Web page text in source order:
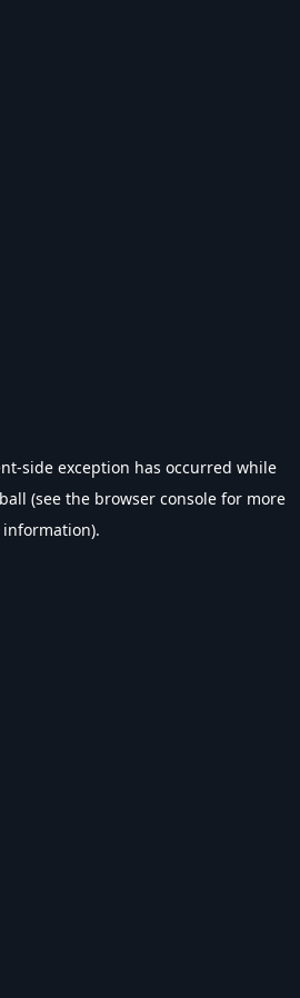
-side exception has occurred while
(see the browser console for more
information).